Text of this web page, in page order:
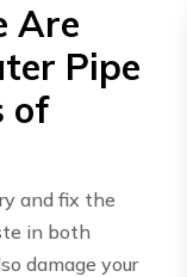
Are
Pipe
of
and fix the
in both
damage your